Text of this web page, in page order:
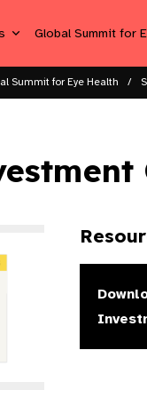
Global Summit for
Summit for Eye Health